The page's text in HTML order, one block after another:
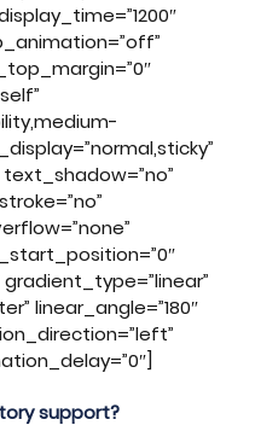
linear_angle=”180″
support?